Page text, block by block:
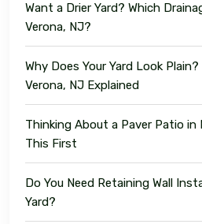
Want a Drier Yard? Which
Verona, NJ?
Why Does Your Yard Look
Verona, NJ Explained
Thinking About a Paver Patio in
This First
Do You Need Retaining Wall
Yard?